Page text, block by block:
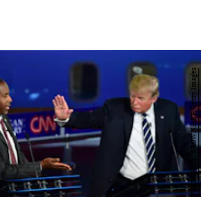
FREDERIC J. BROWN/AFP/Getty Images